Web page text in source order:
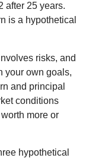
after 25 years.
is a hypothetical
risks, and
your own goals,
and principal
conditions
more or
hypothetical